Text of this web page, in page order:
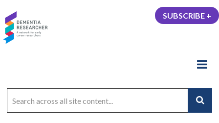
SUBSCRIBE +